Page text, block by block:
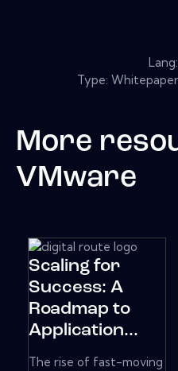
Type:
More
VMware
Scaling for
Success: A
Roadmap to
Application...
The rise of fast-moving